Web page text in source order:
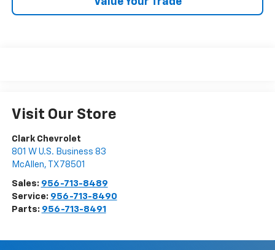
Visit Our Store
Clark Chevrolet
801 W U.S. Business 83
McAllen, TX 78501
Sales: 956-713-8489
Service: 956-713-8490
Parts: 956-713-8491